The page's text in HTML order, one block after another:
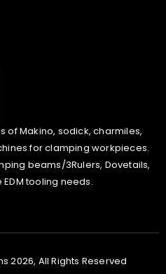
of Makino, sodick, charmiles,
for clamping workpieces.
beams/3Rulers, Dovetails,
EDM tooling needs.
2026, All Rights Reserved